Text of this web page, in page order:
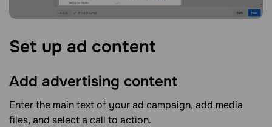
Set up ad content
Add advertising content
Enter the main text of your ad campaign, add media
files, and select a call to action.